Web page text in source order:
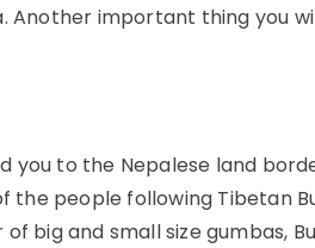
Another important thing you
you to the Nepalese land
the people following Tibetan
big and small size gumbas,